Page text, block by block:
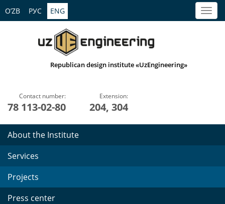
O’ZB РУС ENG
Republican design institute «UzEngineering»
Contact number:
78 113-02-80
Extension:
204, 304
About the Institute
Services
Projects
Press center